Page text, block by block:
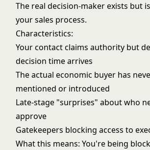
The real decision-maker exists but
your sales process.
Characteristics:
Your contact claims authority but
decision time arrives
The actual economic buyer has
mentioned or introduced
Late-stage "surprises" about who
approve
Gatekeepers blocking access to
What this means: You're being